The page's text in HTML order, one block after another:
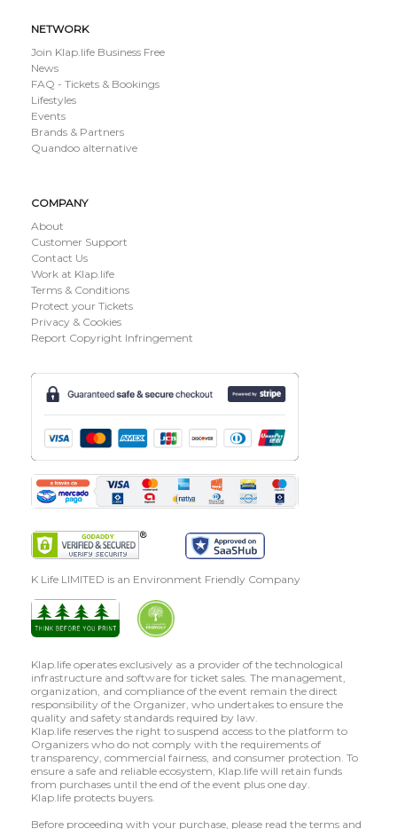
NETWORK
Join Klap.life Business Free
News
FAQ - Tickets & Bookings
Lifestyles
Events
Brands & Partners
Quandoo alternative
COMPANY
About
Customer Support
Contact Us
Work at Klap.life
Terms & Conditions
Protect your Tickets
Privacy & Cookies
Report Copyright Infringement
K Life LIMITED is an Environment Friendly Company
Klap.life operates exclusively as a provider of the technological
infrastructure and software for ticket sales. The management,
organization, and compliance of the event remain the direct
responsibility of the Organizer, who undertakes to ensure the
quality and safety standards required by law.
Klap.life reserves the right to suspend access to the platform to
Organizers who do not comply with the requirements of
transparency, commercial fairness, and consumer protection. To
ensure a safe and reliable ecosystem, Klap.life will retain funds
from purchases until the end of the event plus one day.
Klap.life protects buyers.
Before proceeding with your purchase, please read the terms and